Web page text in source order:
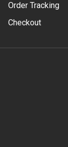
Order Tracking
Checkout